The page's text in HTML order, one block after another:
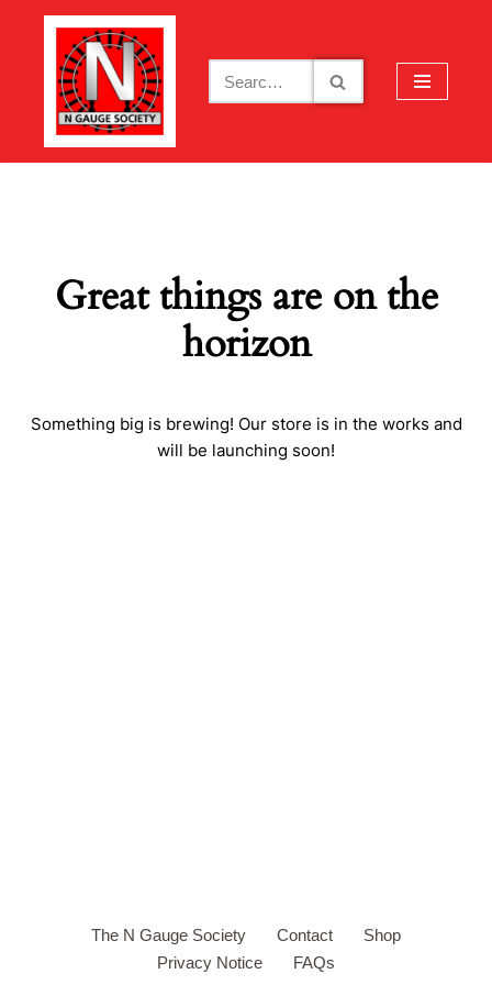
content
Great things are on the
horizon
Something big is brewing! Our store is in the works and
will be launching soon!
The N Gauge Society Contact
Shop
Privacy Notice
FAQs